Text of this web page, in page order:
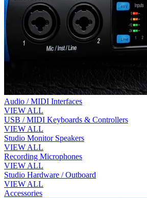
Audio / MIDI Interfaces
VIEW ALL
USB / MIDI Keyboards & Controllers
VIEW ALL
Studio Monitor Speakers
VIEW ALL
Recording Microphones
VIEW ALL
Studio Hardware / Outboard
VIEW ALL
Accessories